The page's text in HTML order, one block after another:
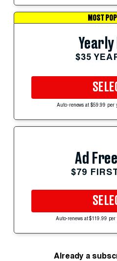
MOST
Yearly
$35
Auto-renews at $59.99 per
Ad
$79
Auto-renews at $119.99 per
Already a